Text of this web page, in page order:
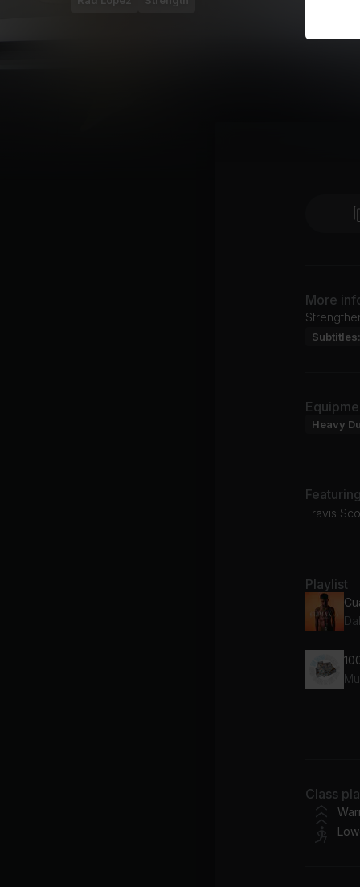
More
Subtitles:
Heavy
Travis
Playlist
X
Class